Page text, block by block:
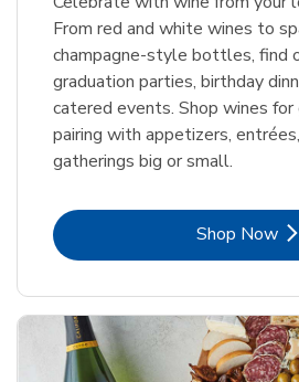
From red and white wines to
champagne-style bottles, find
graduation parties, birthday
catered events. Shop wines
pairing with appetizers,
gatherings big or small.
Shop Now
Link